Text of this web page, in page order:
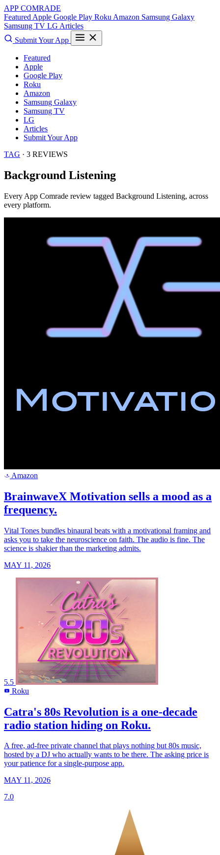
APP COMRADE
Featured Apple Google Play Roku Amazon Samsung Galaxy
Samsung TV LG Articles
Submit Your App
Featured
Apple
Google Play
Roku
Amazon
Samsung Galaxy
Samsung TV
LG
Articles
Submit Your App
TAG · 3 REVIEWS
Background Listening
Every App Comrade review tagged Background Listening, across
every platform.
a Amazon
BrainwaveX Motivation sells a mood as a
frequency.
Vital Tones bundles binaural beats with a motivational framing and
asks you to take the neuroscience on faith. The audio is fine. The
science is shakier than the marketing admits.
MAY 11, 2026
5.5
R Roku
Catra's 80s Revolution is a one-decade
radio station hiding on Roku.
A free, ad-free private channel that plays nothing but 80s music,
hosted by a DJ who actually wants to be there. The asking price is
your patience for a single-purpose app.
MAY 11, 2026
7.0